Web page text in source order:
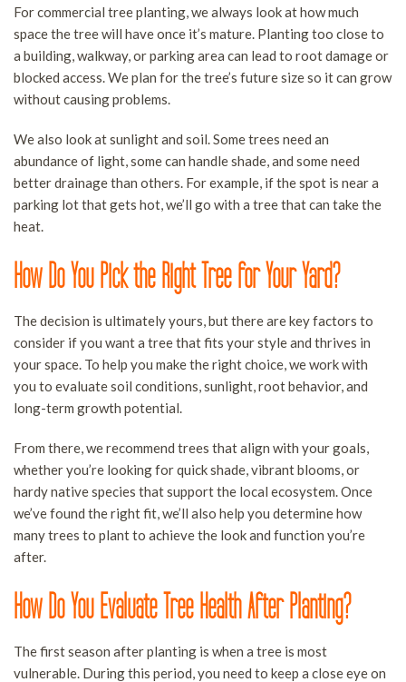
For commercial tree planting, we always look at how much
space the tree will have once it’s mature. Planting too close to
a building, walkway, or parking area can lead to root damage or
blocked access. We plan for the tree’s future size so it can grow
without causing problems.
We also look at sunlight and soil. Some trees need an
abundance of light, some can handle shade, and some need
better drainage than others. For example, if the spot is near a
parking lot that gets hot, we’ll go with a tree that can take the
heat.
How Do You Pick the Right Tree for Your Yard?
The decision is ultimately yours, but there are key factors to
consider if you want a tree that fits your style and thrives in
your space. To help you make the right choice, we work with
you to evaluate soil conditions, sunlight, root behavior, and
long-term growth potential.
From there, we recommend trees that align with your goals,
whether you’re looking for quick shade, vibrant blooms, or
hardy native species that support the local ecosystem. Once
we’ve found the right fit, we’ll also help you determine how
many trees to plant to achieve the look and function you’re
after.
How Do You Evaluate Tree Health After Planting?
The first season after planting is when a tree is most
vulnerable. During this period, you need to keep a close eye on